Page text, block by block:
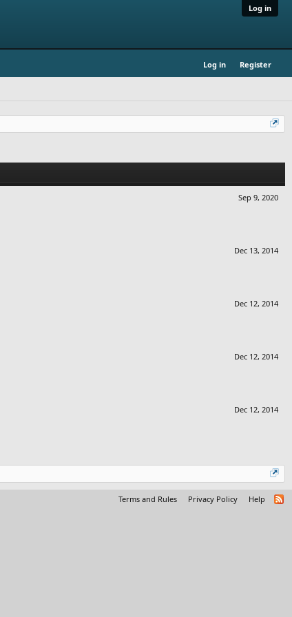
Log in
Log in Register
Sep 9, 2020
Dec 13, 2014
Dec 12, 2014
Dec 12, 2014
Dec 12, 2014
Terms and Rules Privacy Policy Help